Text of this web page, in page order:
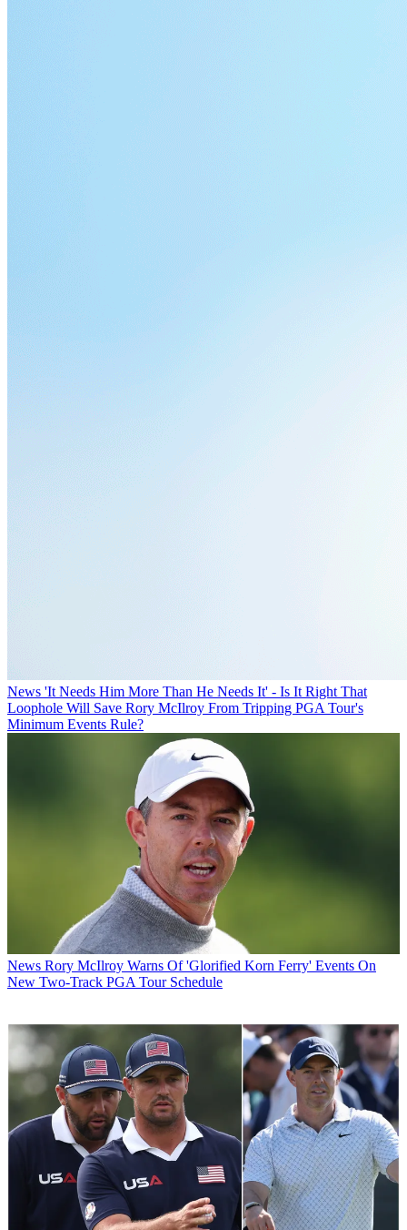
News 'It Needs Him More Than He Needs It' - Is It Right That
Loophole Will Save Rory McIlroy From Tripping PGA Tour's
Minimum Events Rule?
News Rory McIlroy Warns Of 'Glorified Korn Ferry' Events On
New Two-Track PGA Tour Schedule